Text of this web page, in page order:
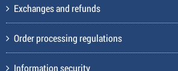
Exchanges and refunds
Order processing regulations
Information security